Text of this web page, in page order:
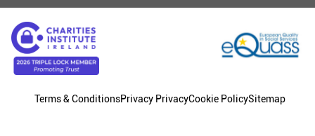
Terms & ConditionsPrivacy PrivacyCookie PolicySitemap